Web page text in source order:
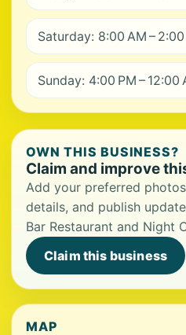
Saturday: 8:00 AM – 2:00
Sunday: 4:00 PM – 12:00
OWN THIS BUSINESS?
Claim and improve
Add your preferred
details, and publish
Bar Restaurant and Night
Claim this business
MAP